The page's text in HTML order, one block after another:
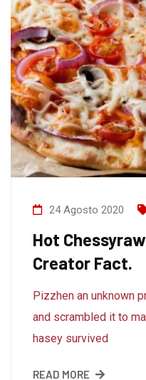
24 Agosto 2020
Hot
Creator Fact.
Pizzhen an unknown
and scrambled it to
hasey survived
READ MORE